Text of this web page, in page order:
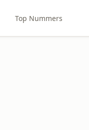
Top Nummers